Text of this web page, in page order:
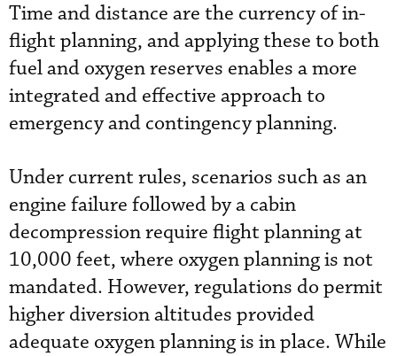
Time and distance are the currency of in-
flight planning, and applying these to both
fuel and oxygen reserves enables a more
integrated and effective approach to
emergency and contingency planning.
Under current rules, scenarios such as an
engine failure followed by a cabin
decompression require flight planning at
10,000 feet, where oxygen planning is not
mandated. However, regulations do permit
higher diversion altitudes provided
adequate oxygen planning is in place. While